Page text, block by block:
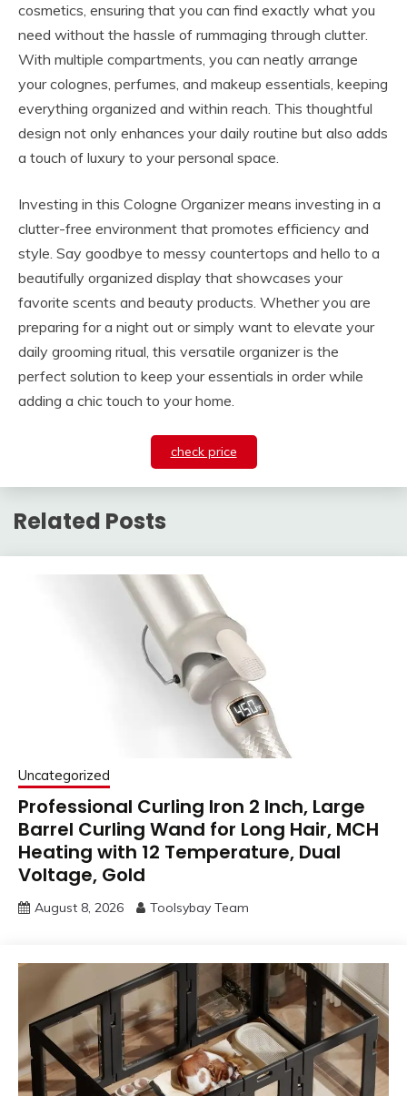
cosmetics, ensuring that you can find exactly what you
need without the hassle of rummaging through clutter.
With multiple compartments, you can neatly arrange
your colognes, perfumes, and makeup essentials, keeping
everything organized and within reach. This thoughtful
design not only enhances your daily routine but also adds
a touch of luxury to your personal space.
Investing in this Cologne Organizer means investing in a
clutter-free environment that promotes efficiency and
style. Say goodbye to messy countertops and hello to a
beautifully organized display that showcases your
favorite scents and beauty products. Whether you are
preparing for a night out or simply want to elevate your
daily grooming ritual, this versatile organizer is the
perfect solution to keep your essentials in order while
adding a chic touch to your home.
check price
Related Posts
Uncategorized
Professional Curling Iron 2 Inch, Large
Barrel Curling Wand for Long Hair, MCH
Heating with 12 Temperature, Dual
Voltage, Gold
August 8, 2026 Toolsybay Team